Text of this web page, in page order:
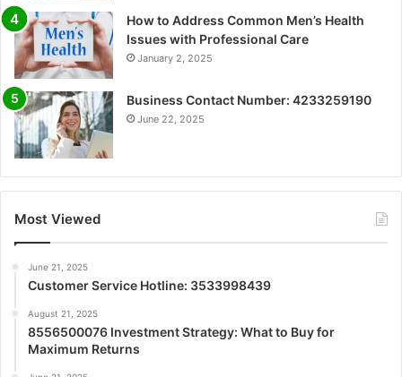
How to Address Common Men’s Health
Issues with Professional Care
January 2, 2025
Business Contact Number: 4233259190
June 22, 2025
Most Viewed
June 21, 2025
Customer Service Hotline: 3533998439
August 21, 2025
8556500076 Investment Strategy: What to Buy for
Maximum Returns